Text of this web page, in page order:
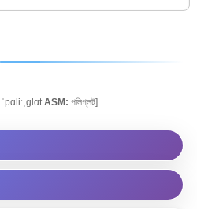
ˈpɑliːˌglɑtASM: পলিগ্লট]